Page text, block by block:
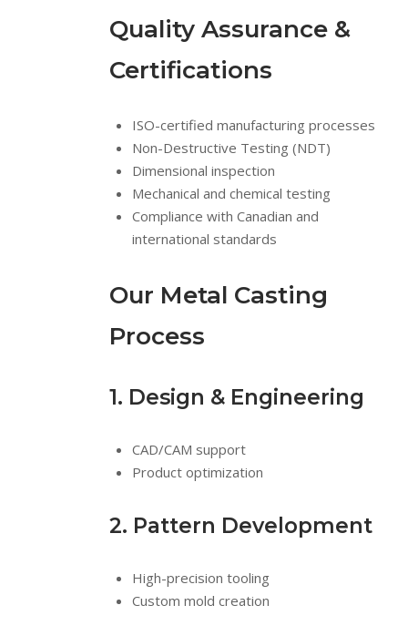
Quality Assurance &
Certifications
ISO-certified manufacturing processes
Non-Destructive Testing (NDT)
Dimensional inspection
Mechanical and chemical testing
Compliance with Canadian and
international standards
Our Metal Casting
Process
1. Design & Engineering
CAD/CAM support
Product optimization
2. Pattern Development
High-precision tooling
Custom mold creation